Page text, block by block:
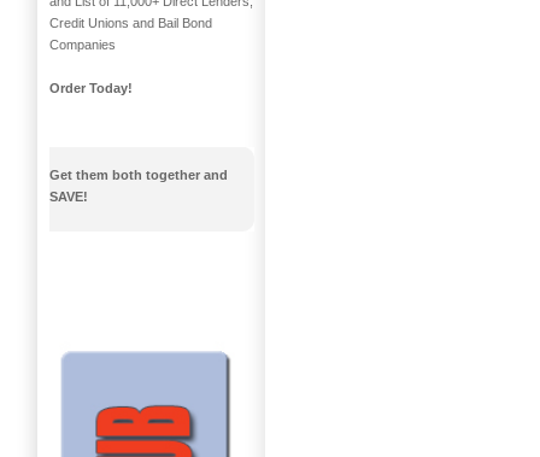
Credit Unions and Bail Bond
Companies
Order Today!
Get them both together and
SAVE!